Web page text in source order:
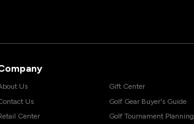
Us
Us
Center
Gift Center
Golf Gear Buyer's Guide
Golf Tournament Planning